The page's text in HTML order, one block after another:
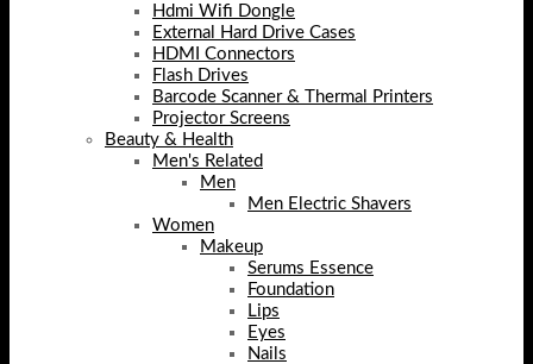
Hdmi Wifi Dongle
External Hard Drive Cases
HDMI Connectors
Flash Drives
Barcode Scanner & Thermal Printers
Projector Screens
Beauty & Health
Men's Related
Men
Men Electric Shavers
Women
Makeup
Serums Essence
Foundation
Lips
Eyes
Nails